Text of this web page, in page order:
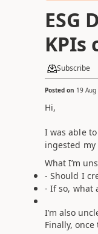
ESG
KPIs
Subscribe
Posted on 19
Hi,
I was able
ingested
What I’m
- Should I
- If so, what
I’m also
Finally,